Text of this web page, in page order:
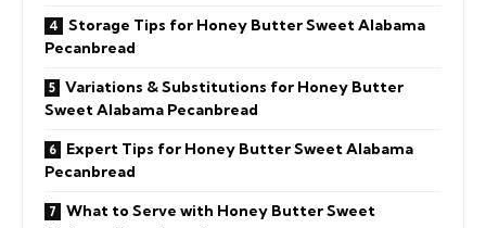
Storage Tips for Honey Butter Sweet Alabama
Pecanbread
Variations & Substitutions for Honey Butter
Sweet Alabama Pecanbread
Expert Tips for Honey Butter Sweet Alabama
Pecanbread
What to Serve with Honey Butter Sweet